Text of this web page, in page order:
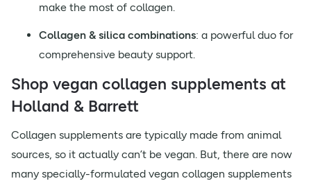
make the most of collagen.
Collagen & silica combinations: a powerful duo for
comprehensive beauty support.
Shop vegan collagen supplements at
Holland & Barrett
Collagen supplements are typically made from animal
sources, so it actually can’t be vegan. But, there are now
many specially-formulated vegan collagen supplements